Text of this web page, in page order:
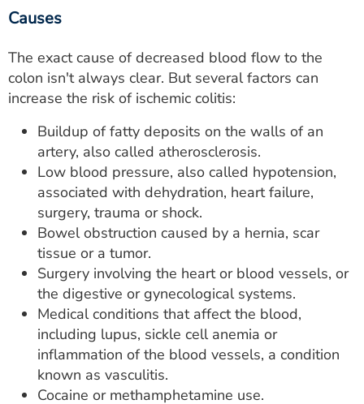
Causes
The exact cause of decreased blood flow to the
colon isn't always clear. But several factors can
increase the risk of ischemic colitis:
Buildup of fatty deposits on the walls of an
artery, also called atherosclerosis.
Low blood pressure, also called hypotension,
associated with dehydration, heart failure,
surgery, trauma or shock.
Bowel obstruction caused by a hernia, scar
tissue or a tumor.
Surgery involving the heart or blood vessels, or
the digestive or gynecological systems.
Medical conditions that affect the blood,
including lupus, sickle cell anemia or
inflammation of the blood vessels, a condition
known as vasculitis.
Cocaine or methamphetamine use.